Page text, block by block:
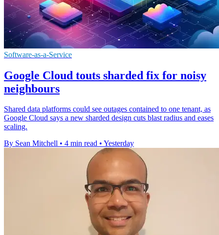
Software-as-a-Service
Google Cloud touts sharded fix for noisy
neighbours
Shared data platforms could see outages contained to one tenant, as
Google Cloud says a new sharded design cuts blast radius and eases
scaling.
By Sean Mitchell • 4 min read • Yesterday